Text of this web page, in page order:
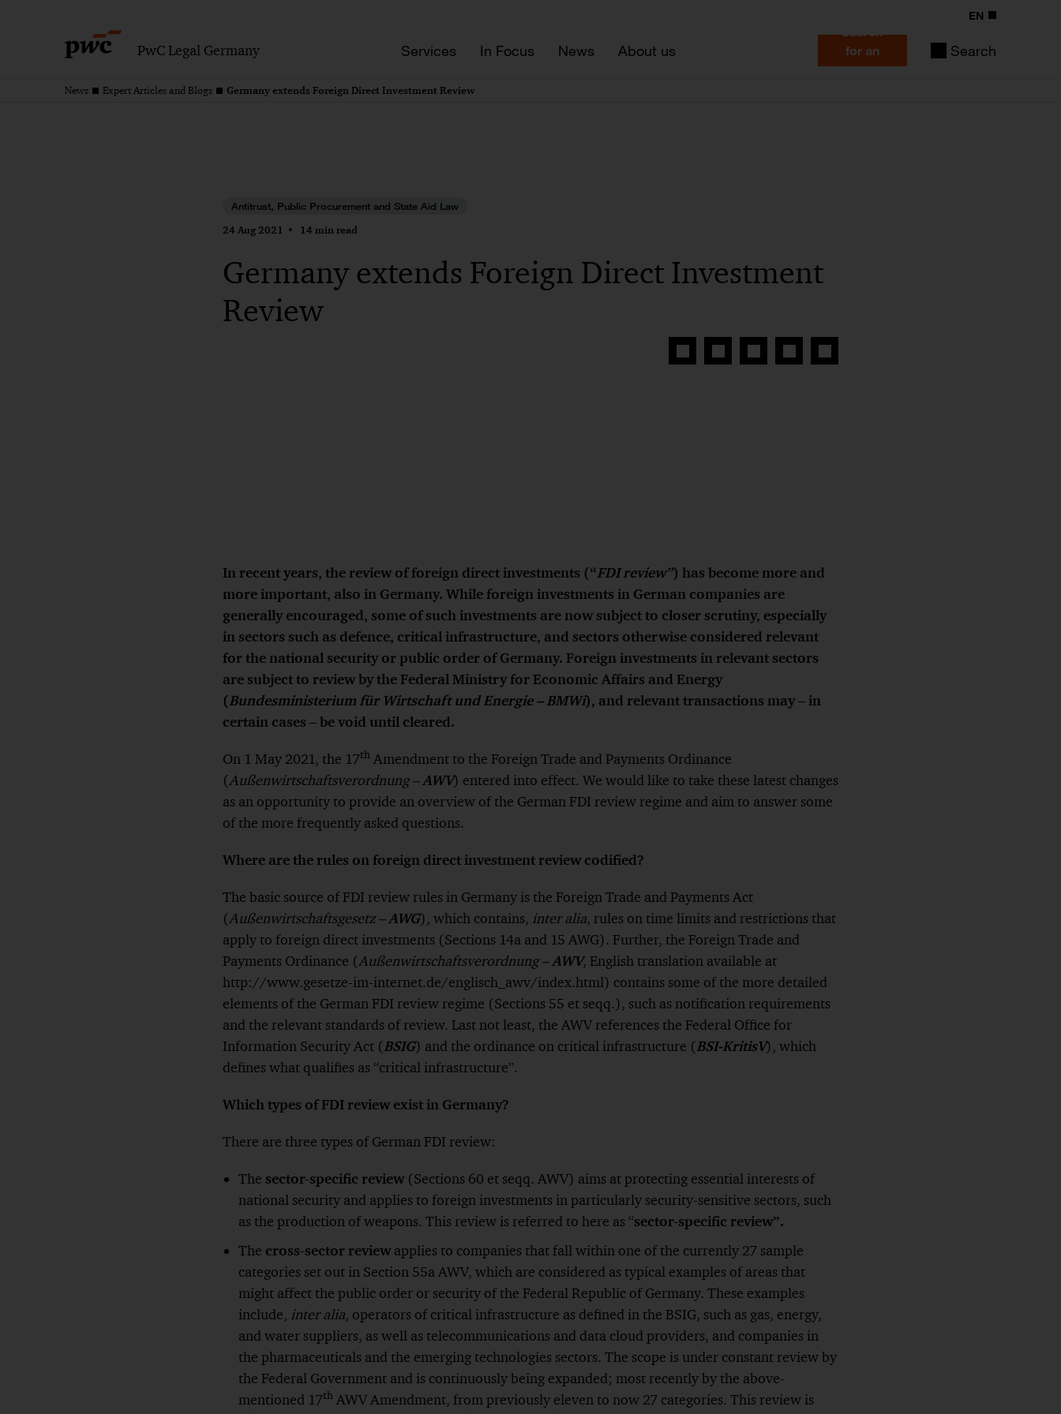
PwC Legal Germany Services In Focus News About us
EN
Search
for an
expert
Search
News Expert Articles and Blogs Germany extends Foreign Direct Investment Review
Antitrust, Public Procurement and State Aid Law
24 Aug 2021 14 min read
Germany extends Foreign Direct Investment
Review
Share
Share
Share
Share
Copy
In recent years, the review of foreign direct investments (“FDI review”) has become more and
more important, also in Germany. While foreign investments in German companies are
generally encouraged, some of such investments are now subject to closer scrutiny, especially
in sectors such as defence, critical infrastructure, and sectors otherwise considered relevant
for the national security or public order of Germany. Foreign investments in relevant sectors
are subject to review by the Federal Ministry for Economic Affairs and Energy
(Bundesministerium für Wirtschaft und Energie – BMWi), and relevant transactions may – in
certain cases – be void until cleared.
On 1 May 2021, the 17th Amendment to the Foreign Trade and Payments Ordinance
(Außenwirtschaftsverordnung –AWV) entered into effect. We would like to take these latest changes
as an opportunity to provide an overview of the German FDI review regime and aim to answer some
of the more frequently asked questions.
Where are the rules on foreign direct investment review codified?
The basic source of FDI review rules in Germany is the Foreign Trade and Payments Act
(Außenwirtschaftsgesetz –AWG), which contains, inter alia, rules on time limits and restrictions that
apply to foreign direct investments (Sections 14a and 15 AWG). Further, the Foreign Trade and
Payments Ordinance (Außenwirtschaftsverordnung –AWV, English translation available at
http://www.gesetze-im-internet.de/englisch_awv/index.html) contains some of the more detailed
elements of the German FDI review regime (Sections 55 et seqq.), such as notification requirements
and the relevant standards of review. Last not least, the AWV references the Federal Office for
Information Security Act (BSIG) and the ordinance on critical infrastructure (BSI-KritisV), which
defines what qualifies as “critical infrastructure”.
Which types of FDI review exist in Germany?
There are three types of German FDI review:
The sector-specific review (Sections 60 et seqq. AWV) aims at protecting essential interests of
national security and applies to foreign investments in particularly security-sensitive sectors, such
as the production of weapons. This review is referred to here as “sector-specific review”.
The cross-sector reviewapplies to companies that fall within one of the currently 27 sample
categories set out in Section 55a AWV, which are considered as typical examples of areas that
might affect the public order or security of the Federal Republic of Germany. These examples
include, inter alia, operators of critical infrastructure as defined in the BSIG, such as gas, energy,
and water suppliers, as well as telecommunications and data cloud providers, and companies in
the pharmaceuticals and the emerging technologies sectors. The scope is under constant review by
the Federal Government and is continuously being expanded; most recently by the above-
mentioned 17th AWV Amendment, from previously eleven to now 27 categories. This review is